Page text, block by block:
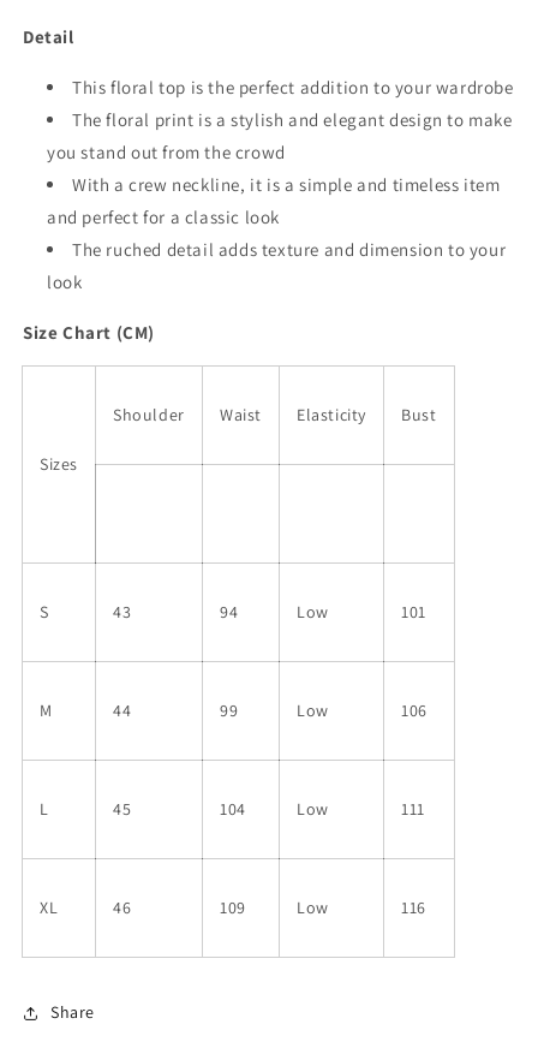
Bubble
Top
Top
Detail
This floral top is the perfect addition to your wardrobe
The floral print is a stylish and elegant design to make
you stand out from the crowd
With a crew neckline, it is a simple and timeless item
and perfect for a classic look
The ruched detail adds texture and dimension to your
look
Size Chart (CM)
Sizes
Shoulder Waist Elasticity Bust
S 43 94 Low 101
M 44 99 Low 106
L 45 104 Low 111
XL 46 109 Low 116
Share